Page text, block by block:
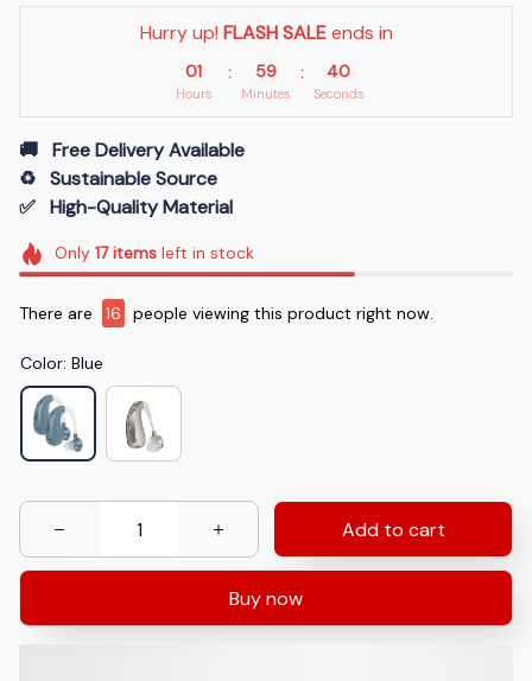
Hurry up! FLASH SALE ends in
01
Hours
: 59
Minutes
: 39
Seconds
🚚   Free Delivery Available
♻️   Sustainable Source
✅   High-Quality Material
Only 17itemsleft in stock
There are 16 people viewing this product right now.
Color: Blue
Add to cart
Buy now